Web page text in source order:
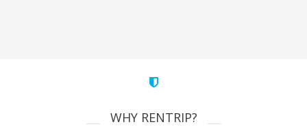
WHY RENTRIP?